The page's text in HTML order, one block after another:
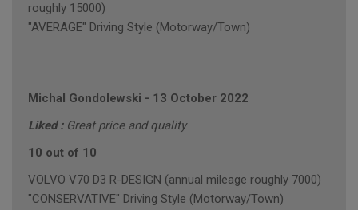
roughly 15000)
"AVERAGE" Driving Style (Motorway/Town)
Michal Gondolewski - 13 October 2022
Liked : Great price and quality
10 out of 10
VOLVO V70 D3 R-DESIGN (annual mileage roughly 7000)
"CONSERVATIVE" Driving Style (Motorway/Town)